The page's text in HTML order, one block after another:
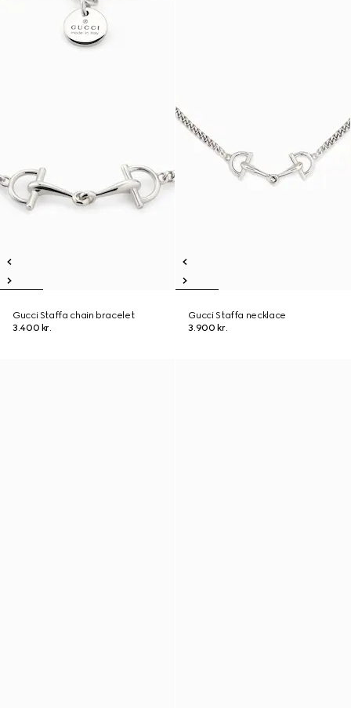
Gucci Staffa chain bracelet
3.400 kr.
Gucci Staffa necklace
3.900 kr.